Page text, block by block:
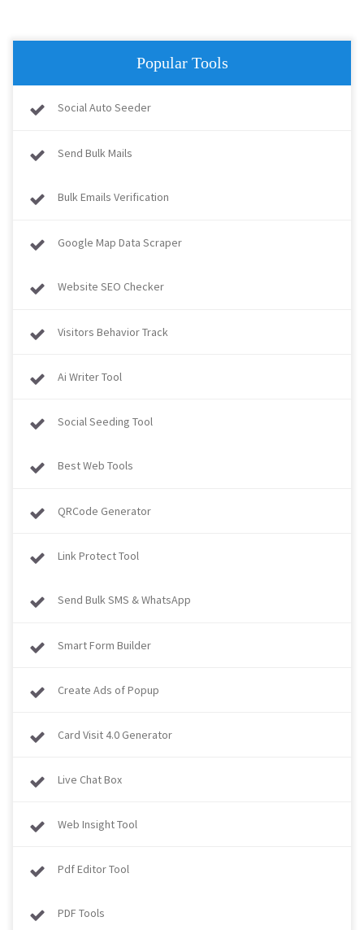
Popular Tools
Social Auto Seeder
Send Bulk Mails
Bulk Emails Verification
Google Map Data Scraper
Website SEO Checker
Visitors Behavior Track
Ai Writer Tool
Social Seeding Tool
Best Web Tools
QRCode Generator
Link Protect Tool
Send Bulk SMS & WhatsApp
Smart Form Builder
Create Ads of Popup
Card Visit 4.0 Generator
Live Chat Box
Web Insight Tool
Pdf Editor Tool
PDF Tools